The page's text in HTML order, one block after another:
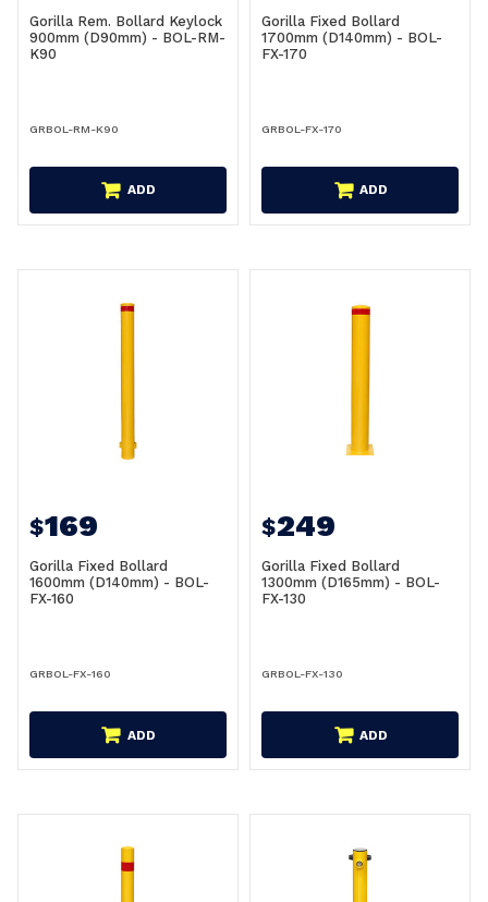
Gorilla Rem. Bollard Keylock
900mm (D90mm) - BOL-RM-
K90
GRBOL-RM-K90
ADD
Gorilla Fixed Bollard
1700mm (D140mm) - BOL-
FX-170
GRBOL-FX-170
ADD
$169
Gorilla Fixed Bollard
1600mm (D140mm) - BOL-
FX-160
GRBOL-FX-160
ADD
$249
Gorilla Fixed Bollard
1300mm (D165mm) - BOL-
FX-130
GRBOL-FX-130
ADD